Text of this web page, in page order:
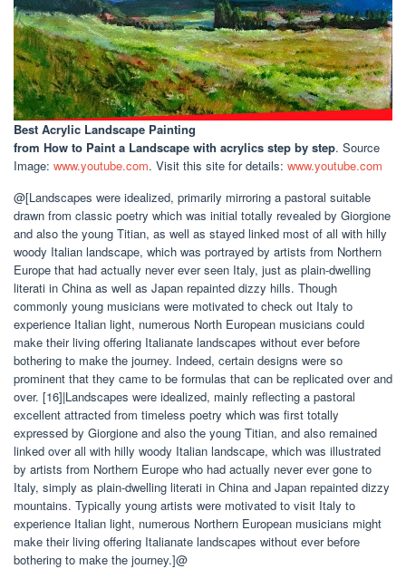
Best Acrylic Landscape Painting
from How to Paint a Landscape with acrylics step by step. Source
Image: www.youtube.com. Visit this site for details: www.youtube.com
@[Landscapes were idealized, primarily mirroring a pastoral suitable
drawn from classic poetry which was initial totally revealed by Giorgione
and also the young Titian, as well as stayed linked most of all with hilly
woody Italian landscape, which was portrayed by artists from Northern
Europe that had actually never ever seen Italy, just as plain-dwelling
literati in China as well as Japan repainted dizzy hills. Though
commonly young musicians were motivated to check out Italy to
experience Italian light, numerous North European musicians could
make their living offering Italianate landscapes without ever before
bothering to make the journey. Indeed, certain designs were so
prominent that they came to be formulas that can be replicated over and
over. [16]|Landscapes were idealized, mainly reflecting a pastoral
excellent attracted from timeless poetry which was first totally
expressed by Giorgione and also the young Titian, and also remained
linked over all with hilly woody Italian landscape, which was illustrated
by artists from Northern Europe who had actually never ever gone to
Italy, simply as plain-dwelling literati in China and Japan repainted dizzy
mountains. Typically young artists were motivated to visit Italy to
experience Italian light, numerous Northern European musicians might
make their living offering Italianate landscapes without ever before
bothering to make the journey.]@